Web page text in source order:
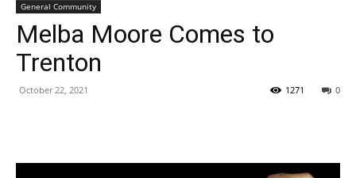
General Community
Melba Moore Comes to
Trenton
October 22, 2021 0
1271